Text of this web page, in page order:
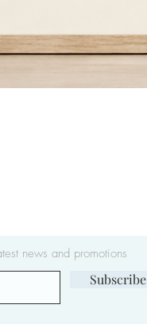
news and promotions
Subscribe